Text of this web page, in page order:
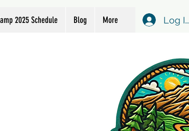
2025 Schedule Blog More Log In